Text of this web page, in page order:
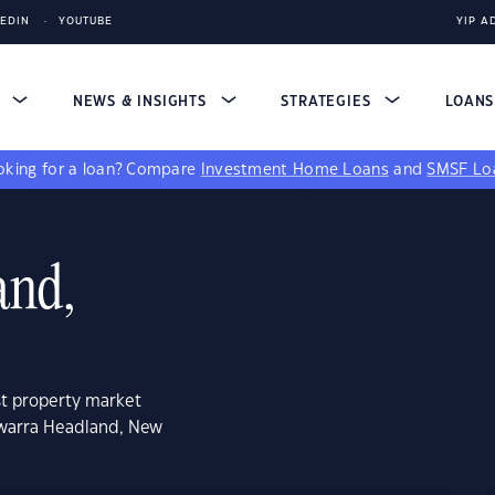
YOUTUBE YIP
NEWS & INSIGHTS STRATEGIES
for a loan? Compare Investment Home Loans andSMSF
property market
Headland, New